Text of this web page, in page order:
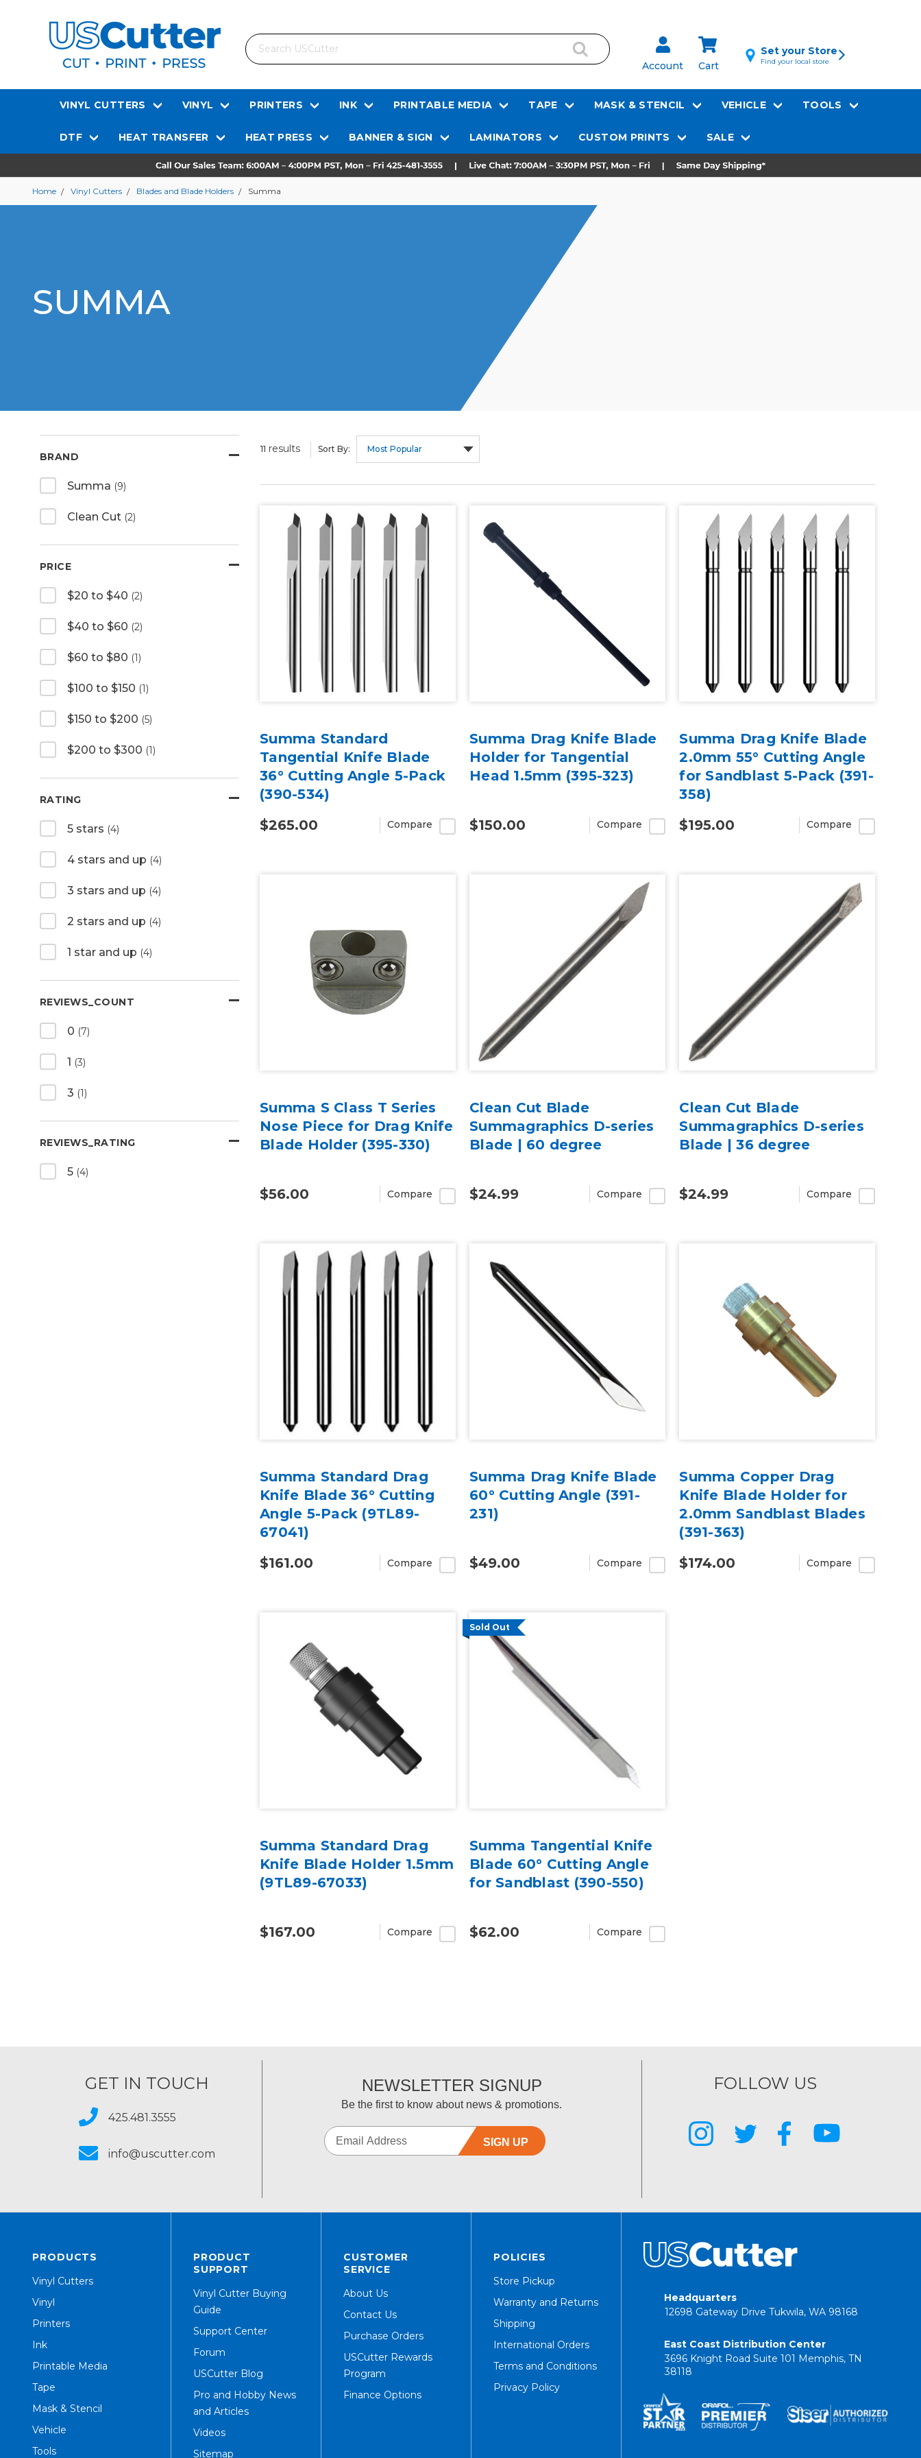
Search
Account Cart
Set your Store
Find your local store
VINYL CUTTERS VINYL PRINTERS INK PRINTABLE MEDIA TAPE MASK & STENCIL VEHICLE TOOLS
DTF HEAT TRANSFER HEAT PRESS BANNER & SIGN LAMINATORS CUSTOM PRINTS SALE
Home Vinyl Cutters Blades and Blade Holders Summa
SUMMA
BRAND
Summa (9)
Clean Cut (2)
PRICE
$20 to $40 (2)
$40 to $60 (2)
$60 to $80 (1)
$100 to $150 (1)
$150 to $200 (5)
$200 to $300 (1)
RATING
5 stars (4)
4 stars and up (4)
3 stars and up (4)
2 stars and up (4)
1 star and up (4)
REVIEWS_COUNT
0 (7)
1 (3)
3 (1)
REVIEWS_RATING
5 (4)
11 results Sort By:
Summa Standard
Tangential Knife Blade
36° Cutting Angle 5-Pack
(390-534)
$265.00
Compare
Summa Drag Knife Blade
Holder for Tangential
Head 1.5mm (395-323)
$150.00 Compare
Summa Drag Knife Blade
2.0mm 55° Cutting Angle
for Sandblast 5-Pack (391-
358)
$195.00
Compare
Summa S Class T Series
Nose Piece for Drag Knife
Blade Holder (395-330)
$56.00 Compare
Clean Cut Blade
Summagraphics D-series
Blade | 60 degree
$24.99 Compare
Clean Cut Blade
Summagraphics D-series
Blade | 36 degree
$24.99 Compare
Summa Standard Drag
Knife Blade 36° Cutting
Angle 5-Pack (9TL89-
67041)
$161.00
Compare
Summa Drag Knife Blade
60° Cutting Angle (391-
231)
$49.00 Compare
Summa Copper Drag
Knife Blade Holder for
2.0mm Sandblast Blades
(391-363)
$174.00
Compare
Summa Standard Drag
Knife Blade Holder 1.5mm
(9TL89-67033)
$167.00 Compare
Sold Out
Summa Tangential Knife
Blade 60° Cutting Angle
for Sandblast (390-550)
$62.00 Compare
GET IN TOUCH
425.481.3555
info@uscutter.com
NEWSLETTER SIGNUP
Be the first to know about news & promotions.
SIGN UP
FOLLOW US
PRODUCTS
Vinyl Cutters
Vinyl
Printers
Ink
Printable Media
Tape
Mask & Stencil
Vehicle
Tools
PRODUCT
SUPPORT
Vinyl Cutter Buying
Guide
Support Center
Forum
USCutter Blog
Pro and Hobby News
and Articles
Videos
Sitemap
CUSTOMER
SERVICE
About Us
Contact Us
Purchase Orders
USCutter Rewards
Program
Finance Options
POLICIES
Store Pickup
Warranty and Returns
Shipping
International Orders
Terms and Conditions
Privacy Policy
Headquarters
12698 Gateway Drive Tukwila, WA 98168
East Coast Distribution Center
3696 Knight Road Suite 101 Memphis, TN
38118